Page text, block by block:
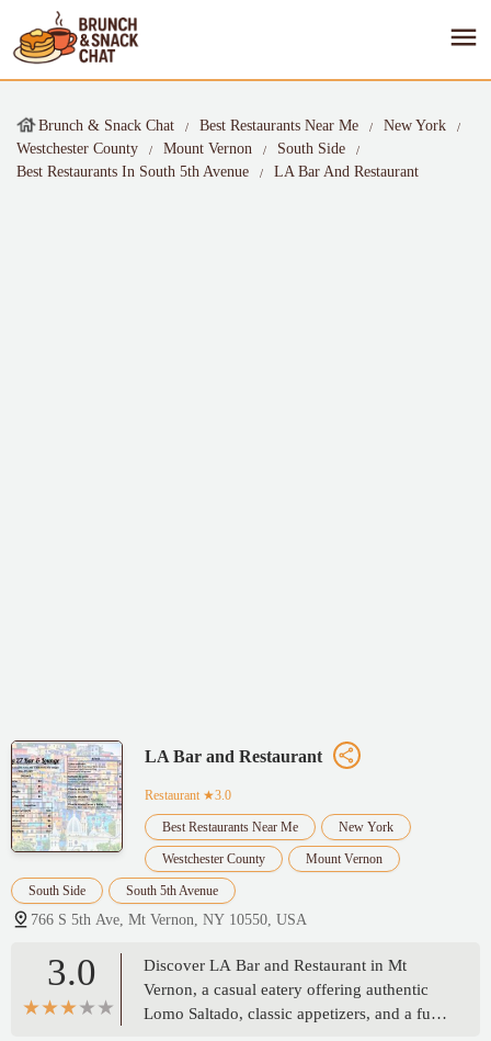
Brunch & Snack Chat Best Restaurants Near Me
New York
Westchester County
Mount Vernon
South Side
Best Restaurants In South 5th Avenue
LA Bar And Restaurant
LA Bar and Restaurant
Restaurant ★3.0
Best Restaurants Near Me New York
Westchester County Mount Vernon
South Side South 5th Avenue
766 S 5th Ave, Mt Vernon, NY 10550, USA
3.0
Discover LA Bar and Restaurant in Mt
Vernon, a casual eatery offering authentic
Lomo Saltado, classic appetizers, and a full